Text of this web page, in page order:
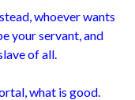
whoever wants
your servant, and
of all.
what is good.